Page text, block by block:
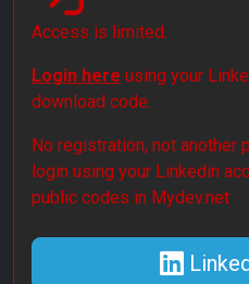
Access is limited.
Login here using your
download code.
No registration, not another
login using your Linkedin
public codes in Mydev.net